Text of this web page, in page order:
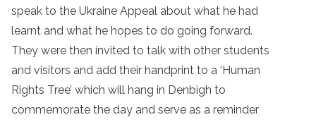
speak to the Ukraine Appeal about what he had
learnt and what he hopes to do going forward.
They were then invited to talk with other students
and visitors and add their handprint to a ‘Human
Rights Tree’ which will hang in Denbigh to
commemorate the day and serve as a reminder